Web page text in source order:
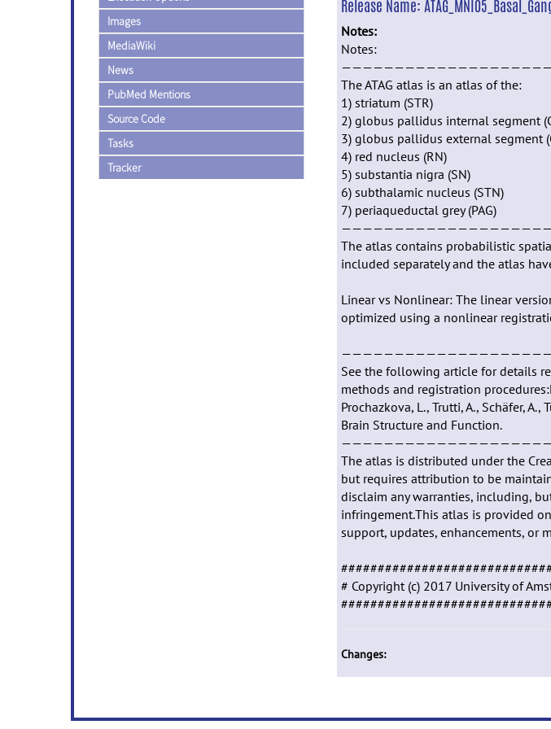
Images
MediaWiki
News
PubMed Mentions
Source Code
Tasks
Tracker
Release Name:
Notes:
Notes:
The ATAG atlas is an atlas of the:
1) striatum (STR)
2) globus pallidus internal segment
3) globus pallidus external segment
4) red nucleus (RN)
5) substantia nigra (SN)
6) subthalamic nucleus (STN)
7) periaqueductal grey (PAG)
The atlas contains probabilistic
included separately and the atlas
Linear vs Nonlinear: The linear
optimized using a nonlinear
See the following article for details
methods and registration
Prochazkova, L., Trutti, A., Schäfer,
Brain Structure and Function.
The atlas is distributed under the
but requires attribution to be
disclaim any warranties, including,
infringement.This atlas is provided
support, updates, enhancements, or
# Copyright (c) 2017 University of
Changes: